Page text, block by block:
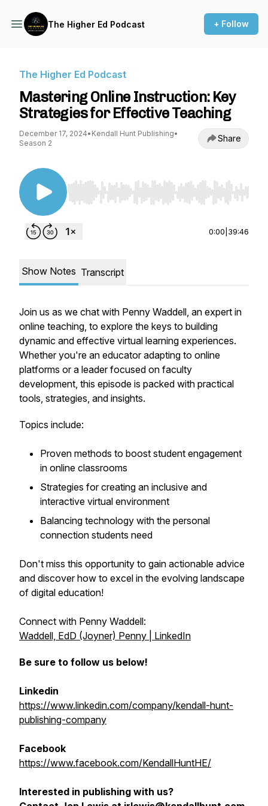
The Higher Ed Podcast + Follow
The Higher Ed Podcast
Mastering Online Instruction: Key
Strategies for Effective Teaching
December 17, 2024• Kendall Hunt Publishing•
Season 2
Share
Use Left/Right to seek, Home/End to jump to
0:00 39:46
Show Notes Transcript
Join us as we chat with Penny Waddell, an expert in
online teaching, to explore the keys to building
dynamic and effective virtual learning experiences.
Whether you're an educator adapting to online
platforms or a leader focused on faculty
development, this episode is packed with practical
tools, strategies, and insights.
Topics include:
Proven methods to boost student engagement
in online classrooms
Strategies for creating an inclusive and
interactive virtual environment
Balancing technology with the personal
connection students need
Don't miss this opportunity to gain actionable advice
and discover how to excel in the evolving landscape
of digital education!
Connect with Penny Waddell:
Waddell, EdD (Joyner) Penny | LinkedIn
Be sure to follow us below!
Linkedin
https://www.linkedin.com/company/kendall-hunt-
publishing-company
Facebook
https://www.facebook.com/KendallHuntHE/
Interested in publishing with us?